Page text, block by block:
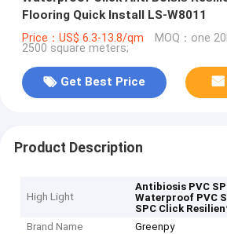
Flooring Quick Install LS-W8011
Price：US$ 6.3-13.8/qm MOQ：one
2500 square meters;
Get Best Price
Product Description
High Light
Antibiosis PVC
Waterproof PVC
SPC Click
Brand Name
Greenpy